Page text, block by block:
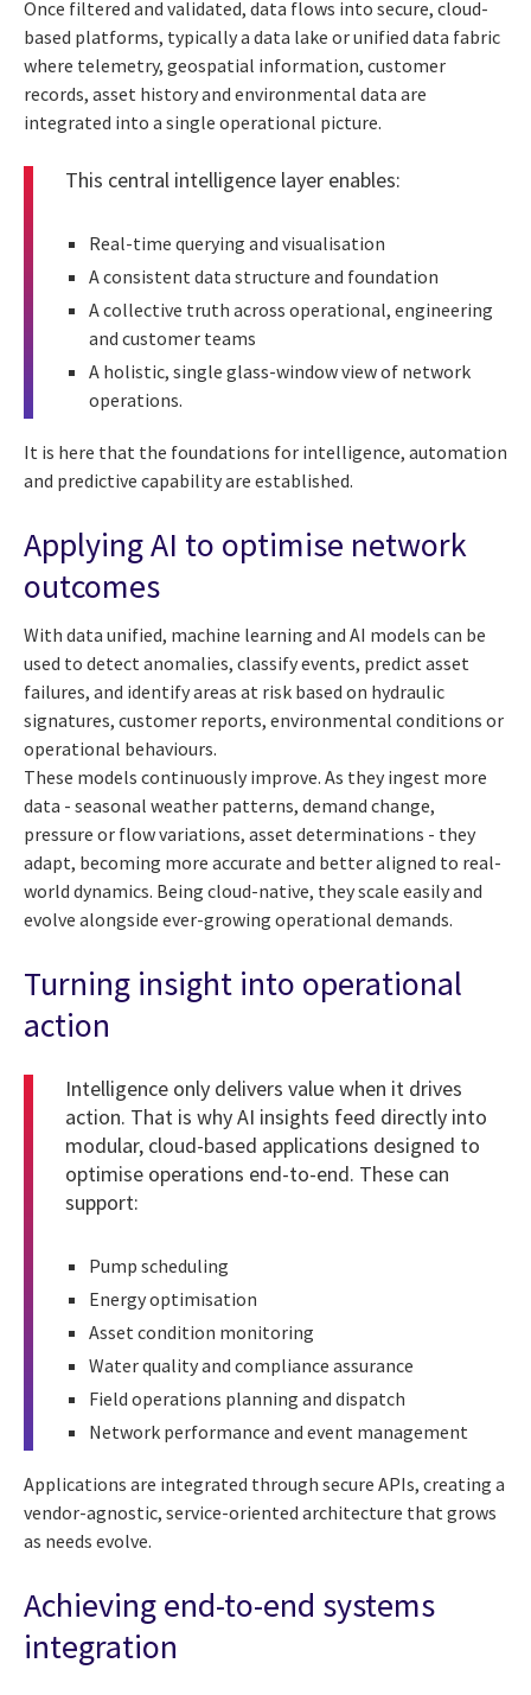
Once filtered and validated, data flows into secure, cloud-
based platforms, typically a data lake or unified data fabric
where telemetry, geospatial information, customer
records, asset history and environmental data are
integrated into a single operational picture.
This central intelligence layer enables:
Real-time querying and visualisation
A consistent data structure and foundation
A collective truth across operational, engineering
and customer teams
A holistic, single glass-window view of network
operations.
It is here that the foundations for intelligence, automation
and predictive capability are established.
Applying AI to optimise network
outcomes
With data unified, machine learning and AI models can be
used to detect anomalies, classify events, predict asset
failures, and identify areas at risk based on hydraulic
signatures, customer reports, environmental conditions or
operational behaviours.
These models continuously improve. As they ingest more
data - seasonal weather patterns, demand change,
pressure or flow variations, asset determinations - they
adapt, becoming more accurate and better aligned to real-
world dynamics. Being cloud-native, they scale easily and
evolve alongside ever-growing operational demands.
Turning insight into operational
action
Intelligence only delivers value when it drives
action. That is why AI insights feed directly into
modular, cloud-based applications designed to
optimise operations end-to-end. These can
support:
Pump scheduling
Energy optimisation
Asset condition monitoring
Water quality and compliance assurance
Field operations planning and dispatch
Network performance and event management
Applications are integrated through secure APIs, creating a
vendor-agnostic, service-oriented architecture that grows
as needs evolve.
Achieving end-to-end systems
integration